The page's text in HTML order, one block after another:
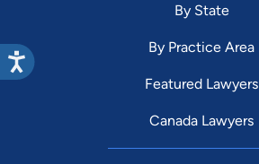
By State
By Practice Area
Featured Lawyers
Canada Lawyers